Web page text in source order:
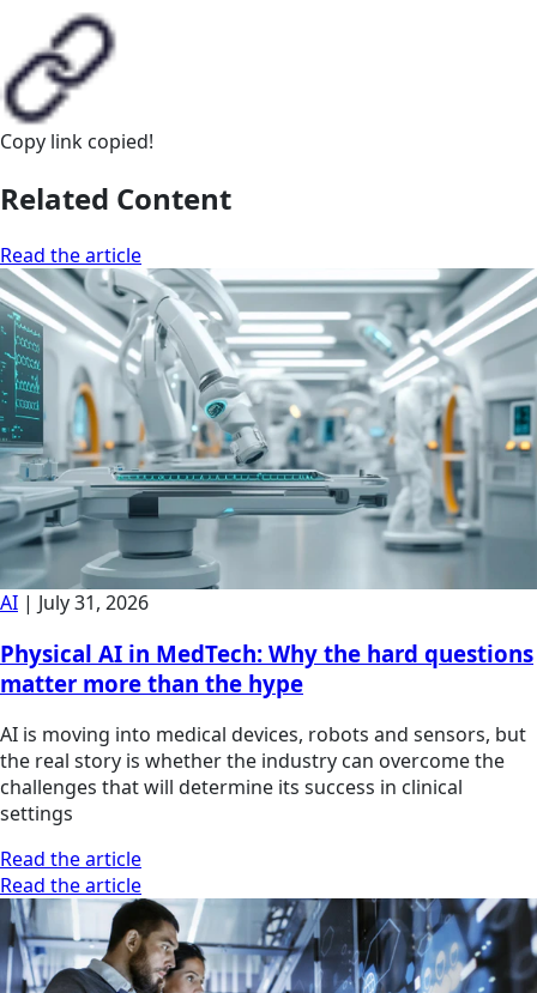
Copy link copied!
Related Content
Read the article
AI | July 31, 2026
Physical AI in MedTech: Why the hard questions
matter more than the hype
AI is moving into medical devices, robots and sensors, but
the real story is whether the industry can overcome the
challenges that will determine its success in clinical
settings
Read the article
Read the article